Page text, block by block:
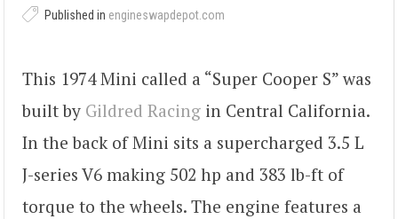
Published in engineswapdepot.com
This 1974 Mini called a “Super Cooper S” was
built by Gildred Racing in Central California.
In the back of Mini sits a supercharged 3.5 L
J-series V6 making 502 hp and 383 lb-ft of
torque to the wheels. The engine features a